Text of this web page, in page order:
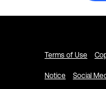
Terms of Use
Notice Social